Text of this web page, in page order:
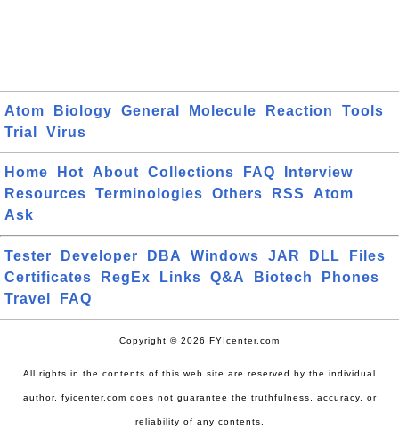
Atom Biology General Molecule Reaction
Tools
Trial
Virus
Home Hot About Collections FAQ
Interview
Resources
Terminologies Others RSS
Atom
Ask
Tester Developer DBA Windows JAR DLL
Files
Certificates
RegEx Links Q&A Biotech
Phones
Travel
FAQ
Copyright © 2026 FYIcenter.com
All rights in the contents of this web site are reserved by the individual
author. fyicenter.com does not guarantee the truthfulness, accuracy, or
reliability of any contents.